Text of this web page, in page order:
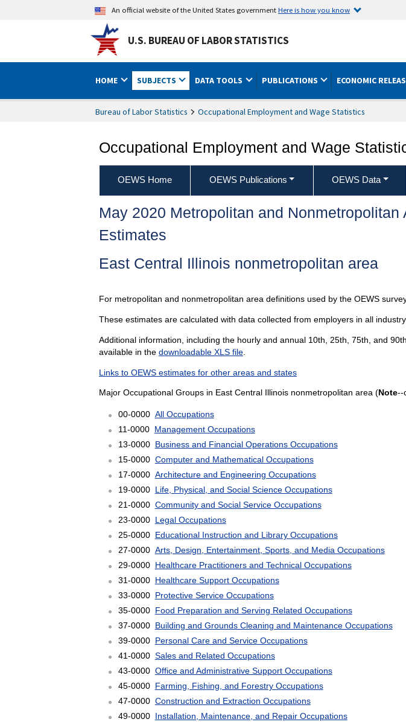
An official website of the United States governmentHere is how you know
U.S. BUREAU OF LABOR STATISTICS
HOME SUBJECTS DATA TOOLS PUBLICATIONS ECONOMIC
Bureau of Labor Statistics Occupational Employment and Wage Statistics
Occupational Employment and Wage
OEWS Home OEWS Publications OEWS Data
May 2020 Metropolitan and
Estimates
East Central Illinois nonmetropolitan area
For metropolitan and nonmetropolitan area definitions used by the OEWS
These estimates are calculated with data collected from employers in all
Additional information, including the hourly and annual 10th, 25th, 75th, and
available in the downloadable XLS file.
Links to OEWS estimates for other areas and states
Major Occupational Groups in East Central Illinois nonmetropolitan area (Note--
00-0000 All Occupations
11-0000 Management Occupations
13-0000 Business and Financial Operations Occupations
15-0000 Computer and Mathematical Occupations
17-0000 Architecture and Engineering Occupations
19-0000 Life, Physical, and Social Science Occupations
21-0000 Community and Social Service Occupations
23-0000 Legal Occupations
25-0000 Educational Instruction and Library Occupations
27-0000 Arts, Design, Entertainment, Sports, and Media Occupations
29-0000 Healthcare Practitioners and Technical Occupations
31-0000 Healthcare Support Occupations
33-0000 Protective Service Occupations
35-0000 Food Preparation and Serving Related Occupations
37-0000 Building and Grounds Cleaning and Maintenance Occupations
39-0000 Personal Care and Service Occupations
41-0000 Sales and Related Occupations
43-0000 Office and Administrative Support Occupations
45-0000 Farming, Fishing, and Forestry Occupations
47-0000 Construction and Extraction Occupations
49-0000 Installation, Maintenance, and Repair Occupations